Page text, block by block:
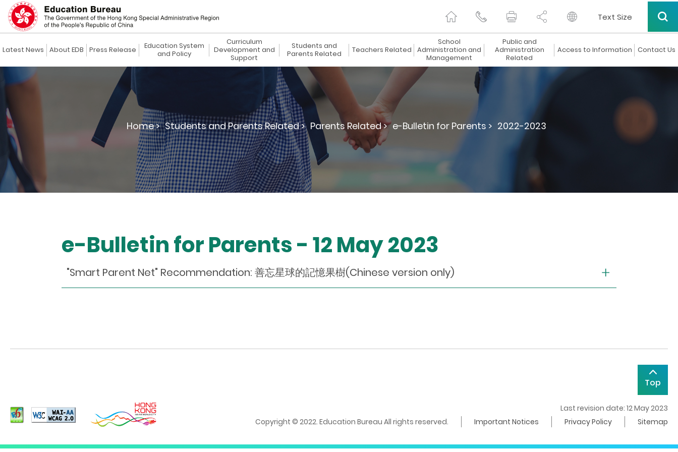
Text Size
Latest News About EDB Press Release
Education System
and Policy
Curriculum
Development and
Support
Students and
Parents Related
Teachers Related
School
Administration and
Management
Public and
Administration
Related
Access to Information Contact Us
Home > Students and Parents Related > Parents Related > e-Bulletin for Parents > 2022-2023
e-Bulletin for Parents - 12 May 2023
"Smart Parent Net" Recommendation: 善忘星球的記憶果樹(Chinese version only)
Top
Last revision date: 12 May 2023
Copyright © 2022. Education Bureau All rights reserved.
Important Notices Privacy Policy Sitemap